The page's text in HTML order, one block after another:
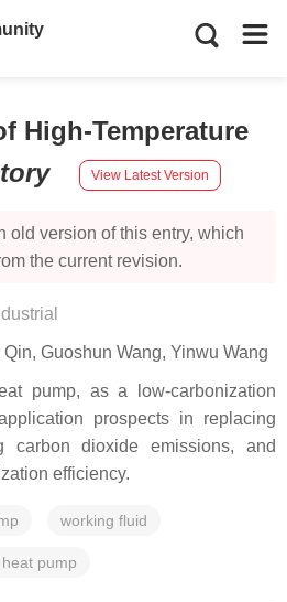
High-Temperature
View Latest Version
old version of this entry, which
the current revision.
Qin, Guoshun Wang, Yinwu Wang
pump, as a low-carbonization
prospects in replacing
carbon dioxide emissions, and
efficiency.
working fluid
pump